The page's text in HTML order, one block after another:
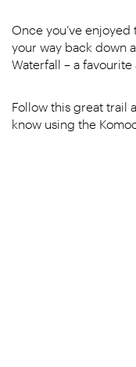
Once you’ve
your way back down
Waterfall – a
Follow this great trail
know using the